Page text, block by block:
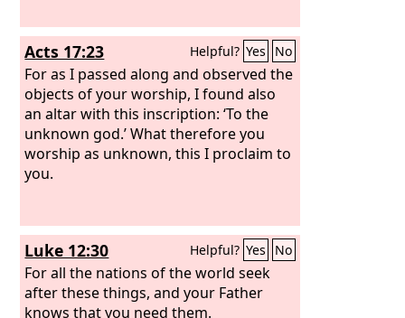
Acts 17:23 Helpful? Yes No
For as I passed along and observed the
objects of your worship, I found also
an altar with this inscription: ‘To the
unknown god.’ What therefore you
worship as unknown, this I proclaim to
you.
Luke 12:30 Helpful? Yes No
For all the nations of the world seek
after these things, and your Father
knows that you need them.